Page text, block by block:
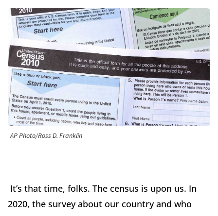
AP Photo/Ross D. Franklin
It’s that time, folks. The census is upon us. In
2020, the survey about our country and who